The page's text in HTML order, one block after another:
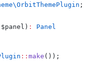
;
$panel) :
Panel
:: make ());